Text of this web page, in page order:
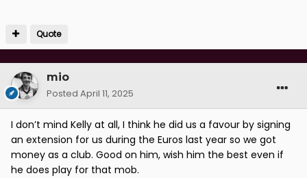
Quote
mio
Posted April 11, 2025
I don’t mind Kelly at all, I think he did us a favour by signing
an extension for us during the Euros last year so we got
money as a club. Good on him, wish him the best even if
he does play for that mob.